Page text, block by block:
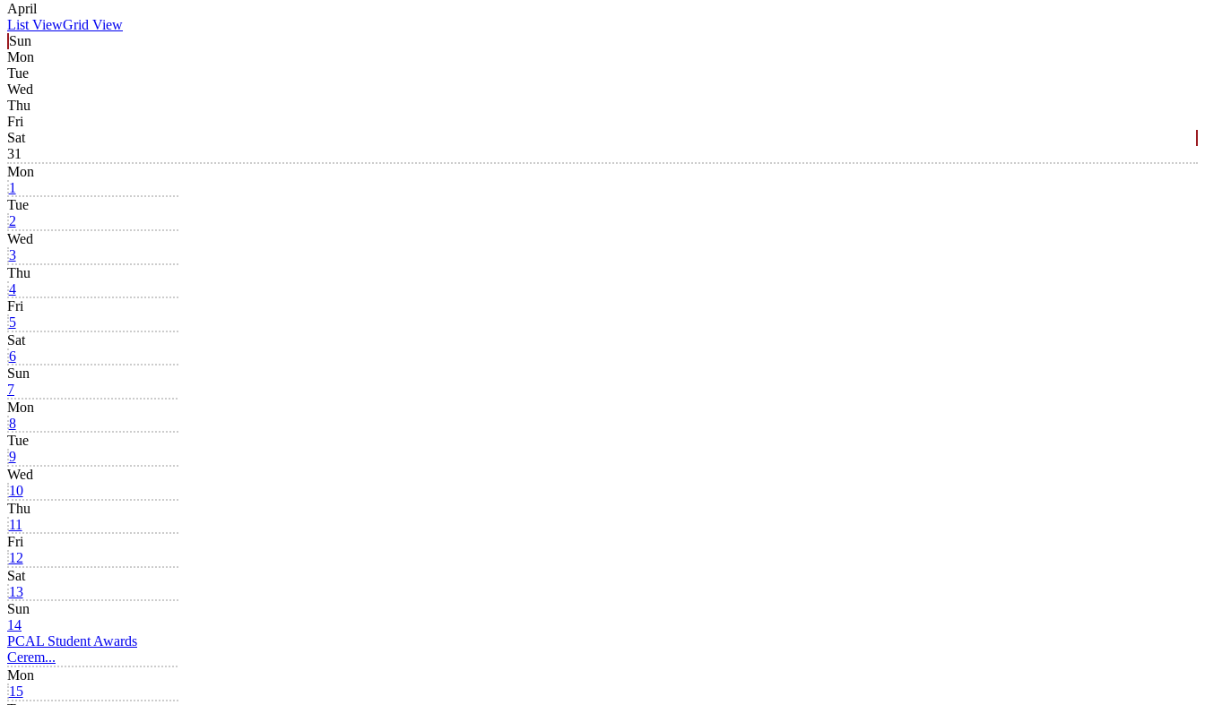
April
List ViewGrid View
Sun
Mon
Tue
Wed
Thu
Fri
Sat
31
Mon
1
Tue
2
Wed
3
Thu
4
Fri
5
Sat
6
Sun
7
Mon
8
Tue
9
Wed
10
Thu
11
Fri
12
Sat
13
Sun
14
PCAL Student Awards
Cerem...
Mon
15